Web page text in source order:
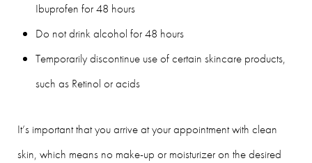
Ibuprofen for 48 hours
Do not drink alcohol for 48 hours
Temporarily discontinue use of certain skincare products,
such as Retinol or acids
It’s important that you arrive at your appointment with clean
skin, which means no make-up or moisturizer on the desired